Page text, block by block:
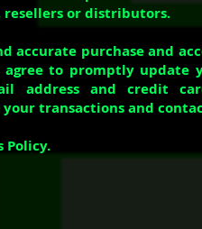
resellers or distributors.
accurate purchase and
to promptly update
address and credit
transactions and
Policy.